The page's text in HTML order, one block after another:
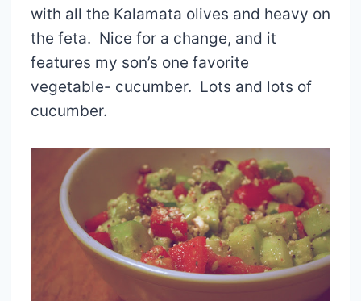
with all the Kalamata olives and heavy on
the feta. Nice for a change, and it
features my son’s one favorite
vegetable- cucumber. Lots and lots of
cucumber.